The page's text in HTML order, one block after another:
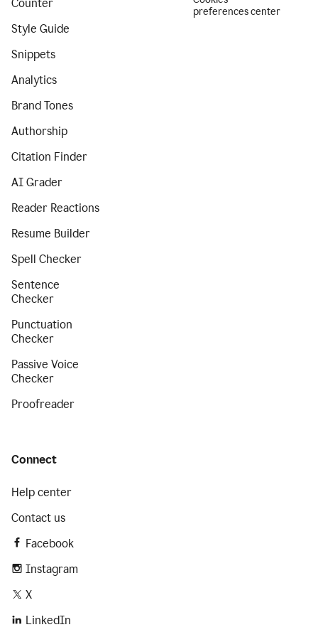
Counter
Style Guide
Snippets
Analytics
Brand Tones
Authorship
Citation Finder
AI Grader
Reader Reactions
Resume Builder
Spell Checker
Sentence
Checker
Punctuation
Checker
Passive Voice
Checker
Proofreader
preferences center
Connect
Help center
Contact us
Facebook
Instagram
X
LinkedIn